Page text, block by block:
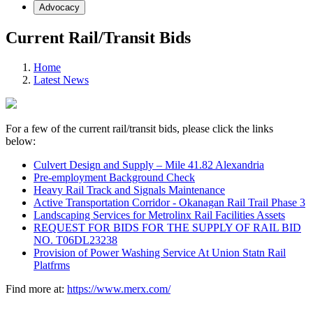
Advocacy
Current Rail/Transit Bids
Home
Latest News
For a few of the current rail/transit bids, please click the links
below:
Culvert Design and Supply – Mile 41.82 Alexandria
Pre-employment Background Check
Heavy Rail Track and Signals Maintenance
Active Transportation Corridor - Okanagan Rail Trail Phase 3
Landscaping Services for Metrolinx Rail Facilities Assets
REQUEST FOR BIDS FOR THE SUPPLY OF RAIL BID
NO. T06DL23238
Provision of Power Washing Service At Union Statn Rail
Platfrms
Find more at: https://www.merx.com/